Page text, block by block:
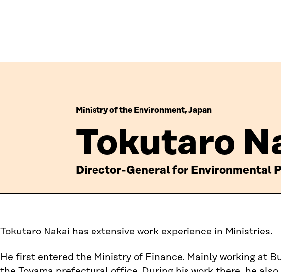
Ministry of the Environment, Japan
Tokutaro
Director-General for Environmental
Tokutaro Nakai has extensive work experience in Ministries.
He first entered the Ministry of Finance. Mainly working at